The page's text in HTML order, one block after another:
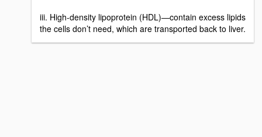
iii. High-density lipoprotein (HDL)—contain excess lipids
the cells don’t need, which are transported back to liver.